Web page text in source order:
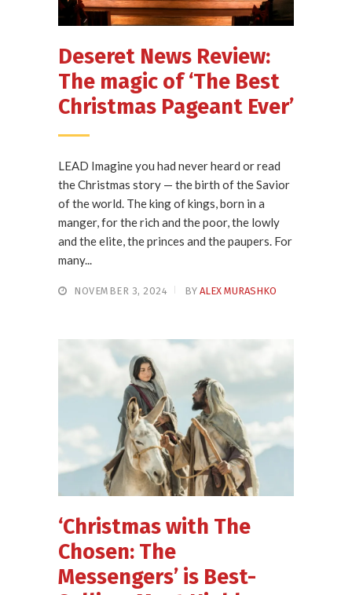
Deseret News Review:
The magic of ‘The Best
Christmas Pageant Ever’
LEAD Imagine you had never heard or read
the Christmas story — the birth of the Savior
of the world. The king of kings, born in a
manger, for the rich and the poor, the lowly
and the elite, the princes and the paupers. For
many...
NOVEMBER 3, 2024 BY ALEX MURASHKO
‘Christmas with The
Chosen: The
Messengers’ is Best-